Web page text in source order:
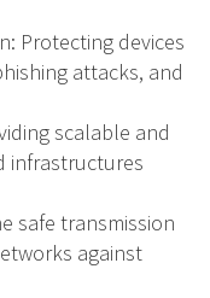
Protecting devices
attacks, and
scalable and
infrastructures
safe transmission
against